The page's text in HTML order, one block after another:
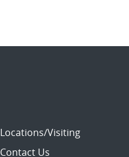
Locations/Visiting
Contact Us